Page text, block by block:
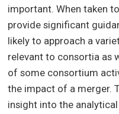
important. When taken
provide significant
likely to approach a
relevant to consortia as
of some consortium
the impact of a merger.
insight into the